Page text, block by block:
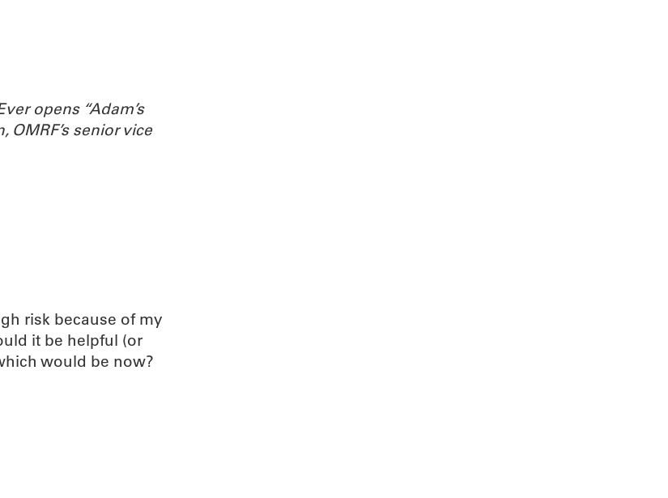
opens “Adam’s
senior vice
risk because of my
it be helpful (or
would be now?